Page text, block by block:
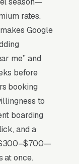
margin is
The other
new
after a tour,
3-
Best
Pet
rates.
Google
me” and
before
booking
to
boarding
and a
at once.